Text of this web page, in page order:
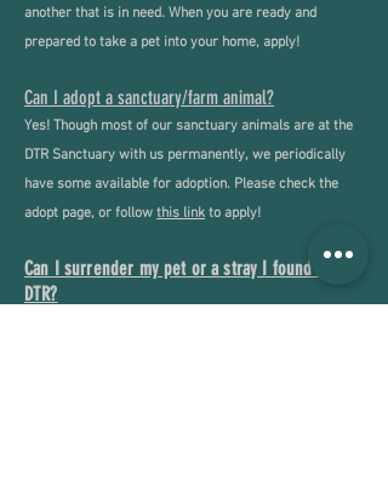
another that is in need. When you are ready and
prepared to take a pet into your home, apply!
Can I adopt a sanctuary/farm animal?
Yes! Though most of our sanctuary animals are at the
DTR Sanctuary with us permanently, we periodically
have some available for adoption. Please check the
adopt page, or follow this link to apply!
Can I surrender my pet or a stray I found to
DTR?